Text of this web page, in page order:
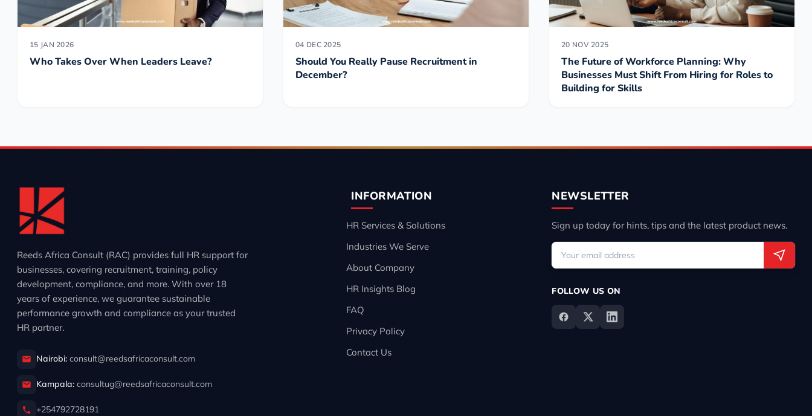
15 JAN 2026
Who Takes Over When Leaders Leave?
04 DEC 2025
Should You Really Pause Recruitment in
December?
20 NOV 2025
The Future of Workforce Planning: Why
Businesses Must Shift From Hiring for Roles to
Building for Skills
Reeds Africa Consult (RAC) provides full HR support for
businesses, covering recruitment, training, policy
development, compliance, and more. With over 18
years of experience, we guarantee sustainable
performance growth and compliance as your trusted
HR partner.
Nairobi: consult@reedsafricaconsult.com
Kampala: consultug@reedsafricaconsult.com
+254792728191
INFORMATION
HR Services & Solutions
Industries We Serve
About Company
HR Insights Blog
FAQ
Privacy Policy
Contact Us
NEWSLETTER
Sign up today for hints, tips and the latest product news.
FOLLOW US ON